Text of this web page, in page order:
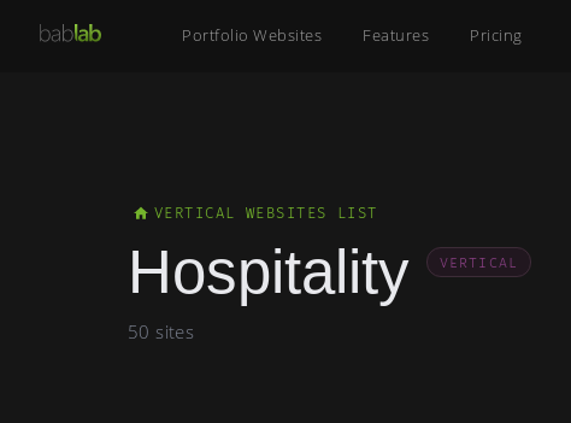
Portfolio Websites Features Pricing
VERTICAL WEBSITES LIST
Hospitality VERTICAL
50 sites